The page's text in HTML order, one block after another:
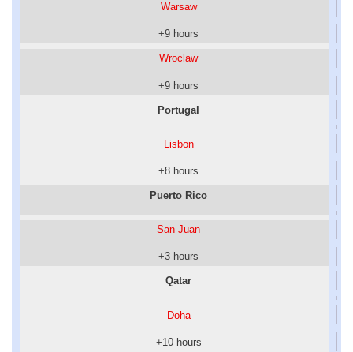
Warsaw
+9 hours
Wroclaw
+9 hours
Portugal
Lisbon
+8 hours
Puerto Rico
San Juan
+3 hours
Qatar
Doha
+10 hours